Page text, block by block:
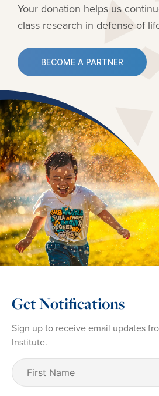
Your donation helps us
class research in defense of
BECOME A PARTNER
Get Notifications
Sign up to receive email updates
Institute.
First
Name